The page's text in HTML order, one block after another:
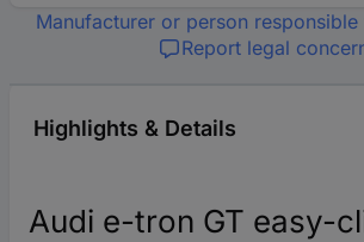
Manufacturer or person
Report legal
Highlights & Details
Audi e-tron GT easy-